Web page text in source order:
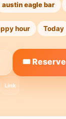
austin eagle bar
hour Today
🎟️ Reserve
Link